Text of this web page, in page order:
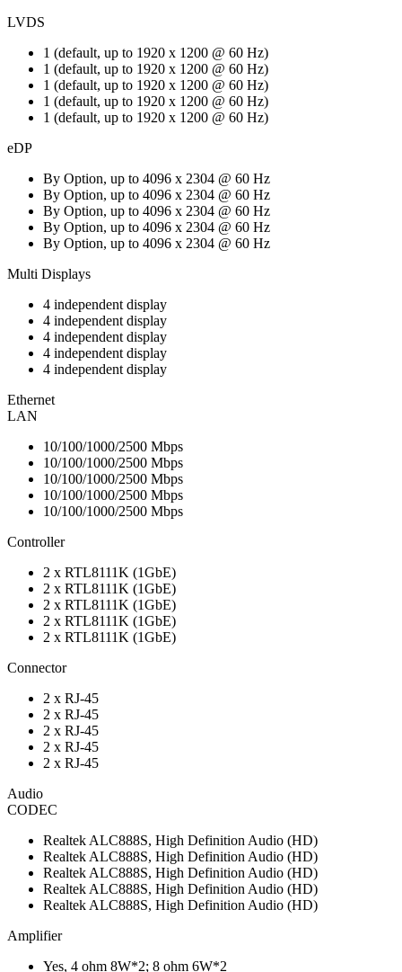
LVDS
1 (default, up to 1920 x 1200 @ 60 Hz)
1 (default, up to 1920 x 1200 @ 60 Hz)
1 (default, up to 1920 x 1200 @ 60 Hz)
1 (default, up to 1920 x 1200 @ 60 Hz)
1 (default, up to 1920 x 1200 @ 60 Hz)
eDP
By Option, up to 4096 x 2304 @ 60 Hz
By Option, up to 4096 x 2304 @ 60 Hz
By Option, up to 4096 x 2304 @ 60 Hz
By Option, up to 4096 x 2304 @ 60 Hz
By Option, up to 4096 x 2304 @ 60 Hz
Multi Displays
4 independent display
4 independent display
4 independent display
4 independent display
4 independent display
Ethernet
LAN
10/100/1000/2500 Mbps
10/100/1000/2500 Mbps
10/100/1000/2500 Mbps
10/100/1000/2500 Mbps
10/100/1000/2500 Mbps
Controller
2 x RTL8111K (1GbE)
2 x RTL8111K (1GbE)
2 x RTL8111K (1GbE)
2 x RTL8111K (1GbE)
2 x RTL8111K (1GbE)
Connector
2 x RJ-45
2 x RJ-45
2 x RJ-45
2 x RJ-45
2 x RJ-45
Audio
CODEC
Realtek ALC888S, High Definition Audio (HD)
Realtek ALC888S, High Definition Audio (HD)
Realtek ALC888S, High Definition Audio (HD)
Realtek ALC888S, High Definition Audio (HD)
Realtek ALC888S, High Definition Audio (HD)
Amplifier
Yes, 4 ohm 8W*2; 8 ohm 6W*2